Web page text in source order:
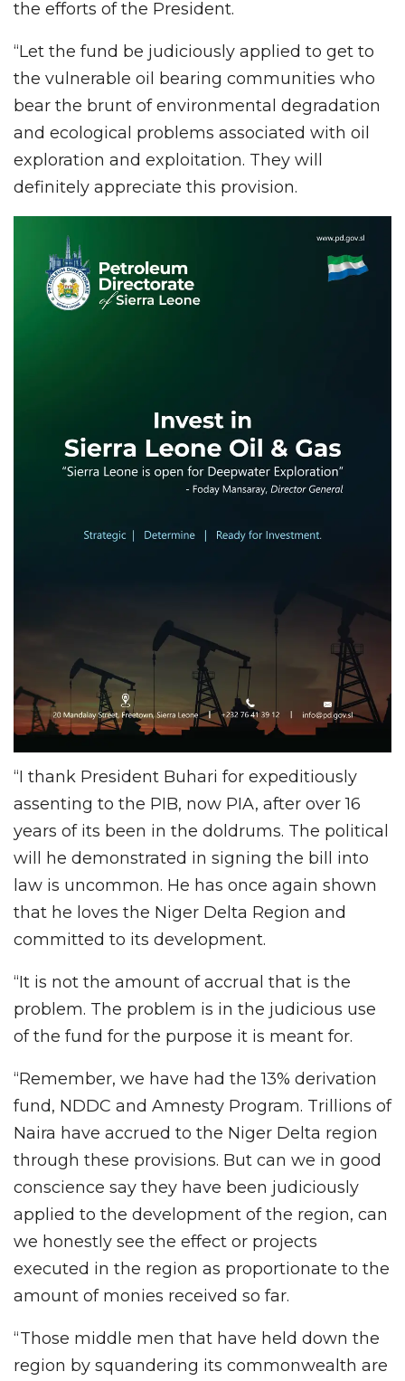
the efforts of the President.
“Let the fund be judiciously applied to get to
the vulnerable oil bearing communities who
bear the brunt of environmental degradation
and ecological problems associated with oil
exploration and exploitation. They will
definitely appreciate this provision.
“I thank President Buhari for expeditiously
assenting to the PIB, now PIA, after over 16
years of its been in the doldrums. The political
will he demonstrated in signing the bill into
law is uncommon. He has once again shown
that he loves the Niger Delta Region and
committed to its development.
“It is not the amount of accrual that is the
problem. The problem is in the judicious use
of the fund for the purpose it is meant for.
“Remember, we have had the 13% derivation
fund, NDDC and Amnesty Program. Trillions of
Naira have accrued to the Niger Delta region
through these provisions. But can we in good
conscience say they have been judiciously
applied to the development of the region, can
we honestly see the effect or projects
executed in the region as proportionate to the
amount of monies received so far.
“Those middle men that have held down the
region by squandering its commonwealth are